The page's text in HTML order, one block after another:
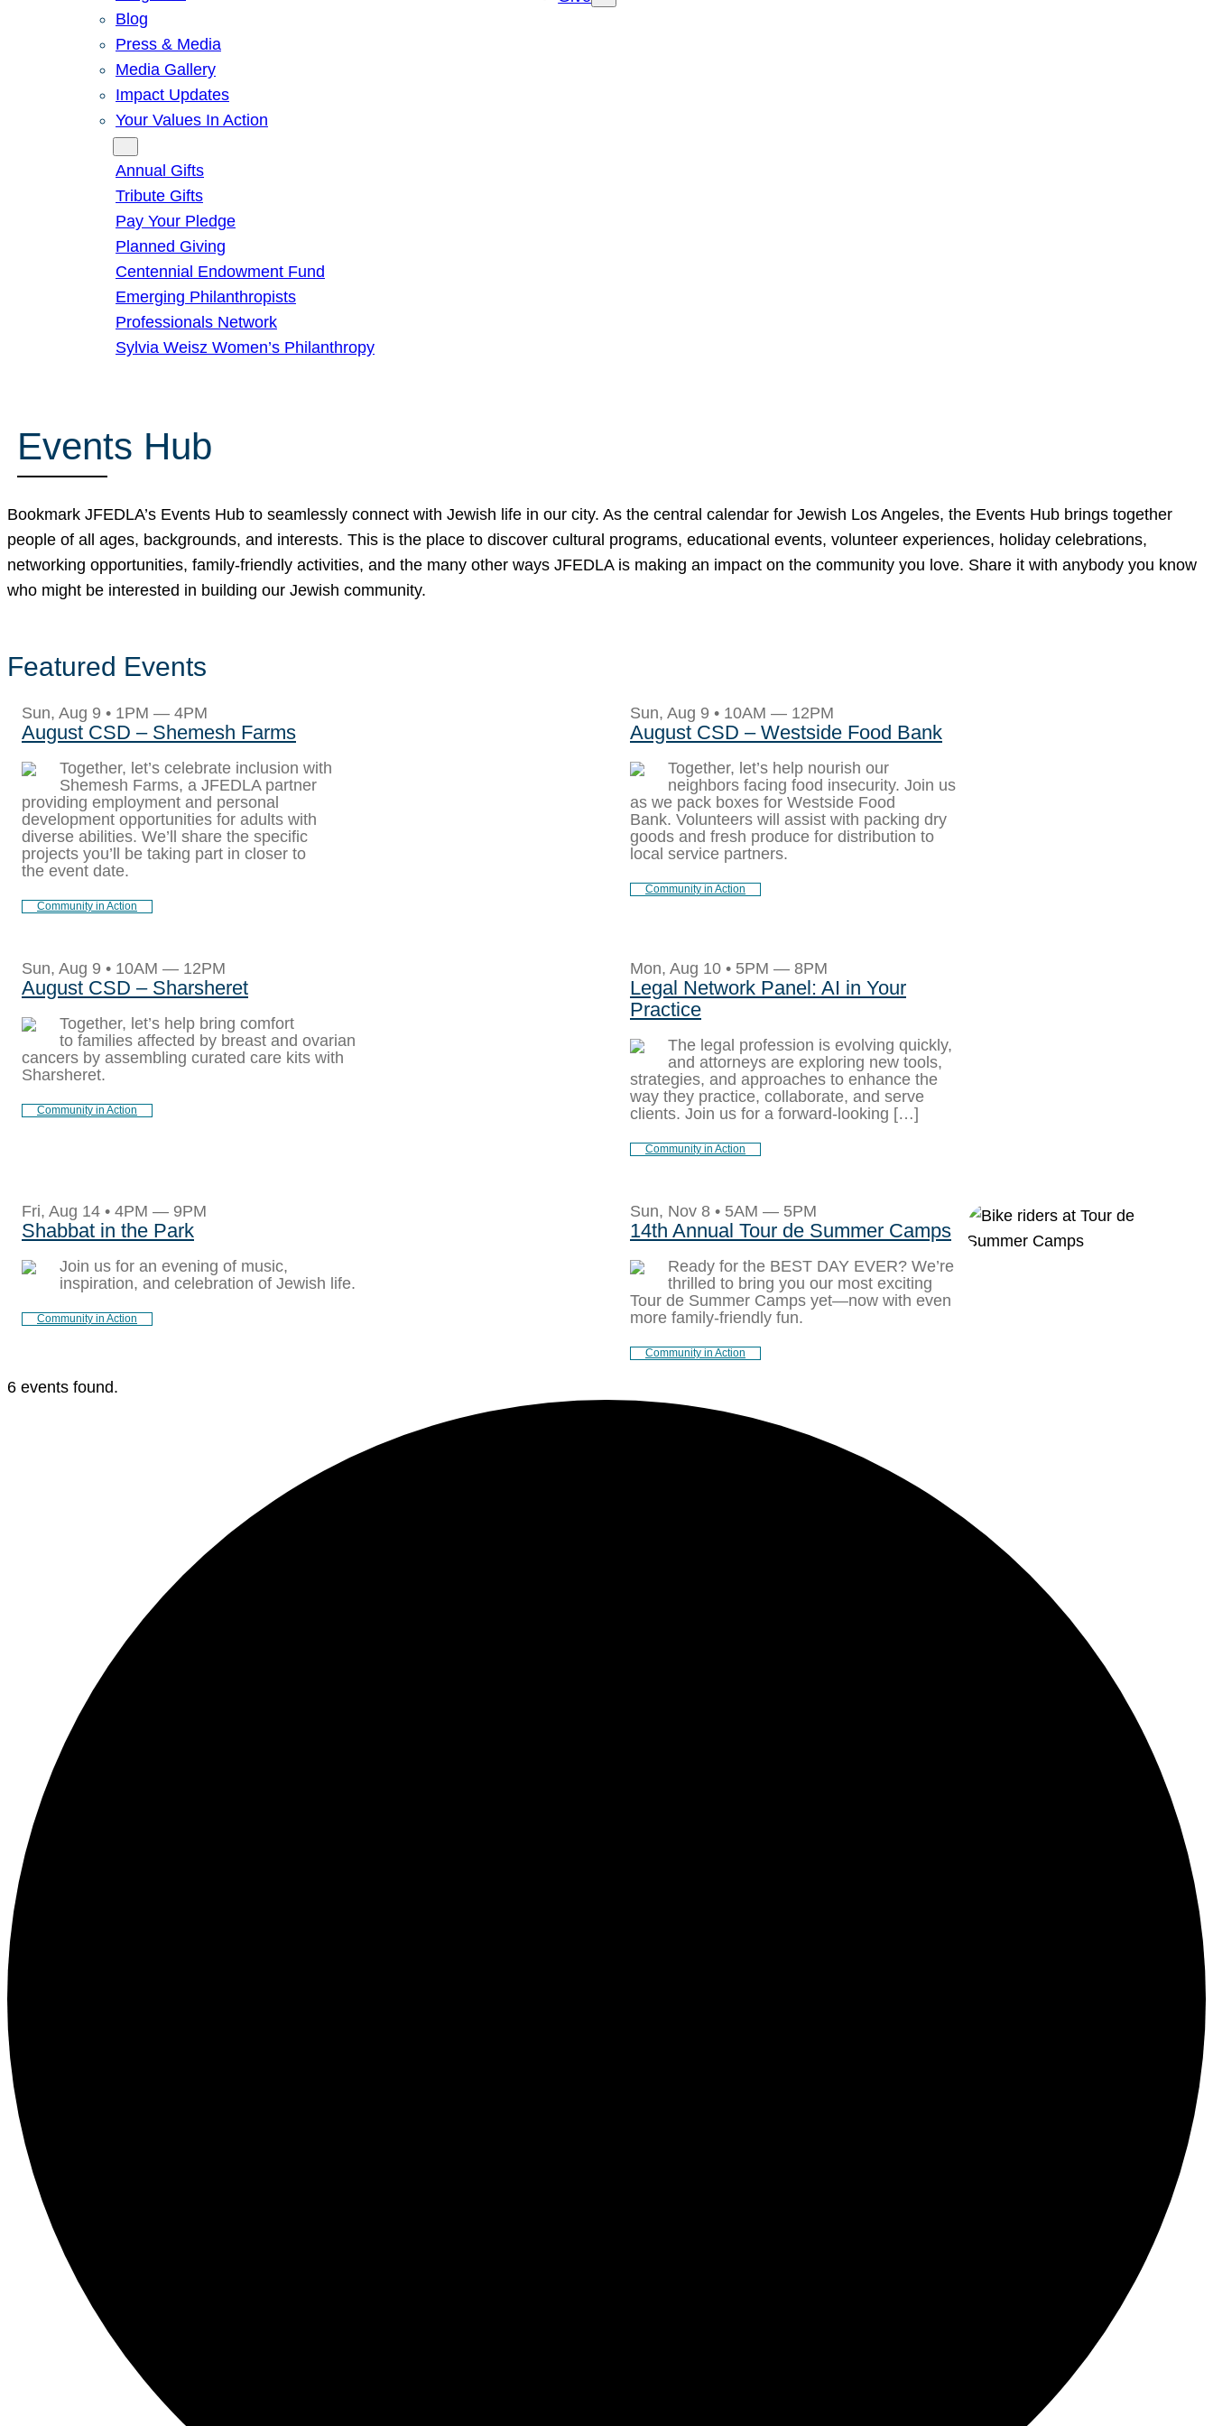
Blog
Press & Media
Media Gallery
Impact Updates
Your Values In Action
Annual Gifts
Tribute Gifts
Pay Your Pledge
Planned Giving
Centennial Endowment Fund
Emerging Philanthropists
Professionals Network
Sylvia Weisz Women’s Philanthropy
Events Hub
Bookmark JFEDLA’s Events Hub to seamlessly connect with Jewish life in our city. As the central calendar for Jewish Los Angeles, the Events Hub brings together
people of all ages, backgrounds, and interests. This is the place to discover cultural programs, educational events, volunteer experiences, holiday celebrations,
networking opportunities, family-friendly activities, and the many other ways JFEDLA is making an impact on the community you love. Share it with anybody you know
who might be interested in building our Jewish community.
Featured Events
Sun, Aug 9 • 1PM — 4PM
August CSD – Shemesh Farms
Together, let’s celebrate inclusion with
Shemesh Farms, a JFEDLA partner
providing employment and personal
development opportunities for adults with
diverse abilities. We’ll share the specific
projects you’ll be taking part in closer to
the event date.
Community in Action
Sun, Aug 9 • 10AM — 12PM
August CSD – Westside Food Bank
Together, let’s help nourish our
neighbors facing food insecurity. Join us
as we pack boxes for Westside Food
Bank. Volunteers will assist with packing dry
goods and fresh produce for distribution to
local service partners.
Community in Action
Sun, Aug 9 • 10AM — 12PM
August CSD – Sharsheret
Together, let’s help bring comfort
to families affected by breast and ovarian
cancers by assembling curated care kits with
Sharsheret.
Community in Action
Mon, Aug 10 • 5PM — 8PM
Legal Network Panel: AI in Your
Practice
The legal profession is evolving quickly,
and attorneys are exploring new tools,
strategies, and approaches to enhance the
way they practice, collaborate, and serve
clients. Join us for a forward-looking […]
Community in Action
Fri, Aug 14 • 4PM — 9PM
Shabbat in the Park
Join us for an evening of music,
inspiration, and celebration of Jewish life.
Community in Action
Sun, Nov 8 • 5AM — 5PM
14th Annual Tour de Summer Camps
Ready for the BEST DAY EVER? We’re
thrilled to bring you our most exciting
Tour de Summer Camps yet—now with even
more family-friendly fun.
Community in Action
6 events found.